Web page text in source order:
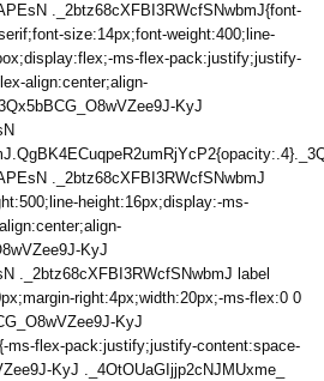
._2btz68cXFBI3RWcfSNwbmJ{font-
size:14px;font-weight:400;line-
ms-flex-pack:justify;justify-
align:center;align-
KyJ
._2btz68cXFBI3RWcfSNwbmJ
height:16px;display:-ms-
KyJ
._2btz68cXFBI3RWcfSNwbmJ label
right:4px;width:20px;-ms-flex:0 0
KyJ
ms-flex-pack:justify;justify-content:space-
KyJ ._4OtOUaGIjjp2cNJMUxme_